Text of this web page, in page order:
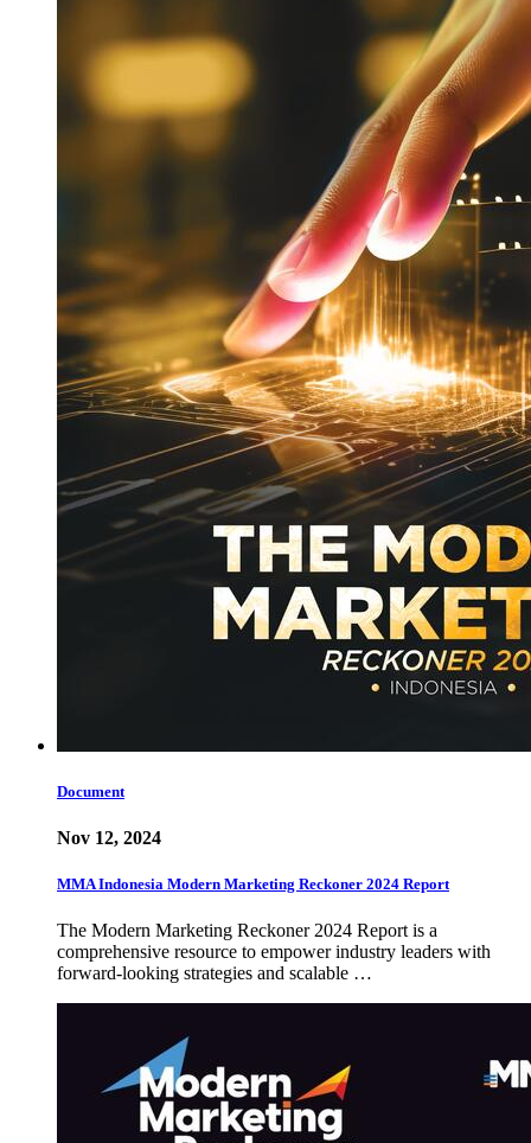
Document
Nov 12, 2024
MMA Indonesia Modern Marketing Reckoner 2024 Report
The Modern Marketing Reckoner 2024 Report is a
comprehensive resource to empower industry leaders with
forward-looking strategies and scalable …